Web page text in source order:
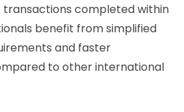
completed within
benefit from simplified
and faster
to other international